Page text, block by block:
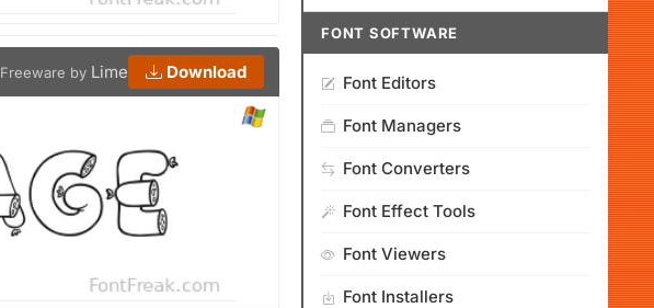
Freeware by Lime Download
FONT SOFTWARE
Font Editors
Font Managers
Font Converters
Font Effect Tools
Font Viewers
Font Installers